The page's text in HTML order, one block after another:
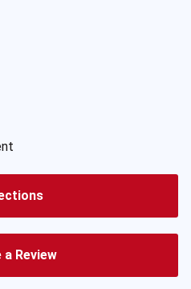
a Review